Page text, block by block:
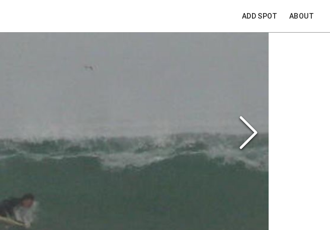
ADD SPOT ABOUT